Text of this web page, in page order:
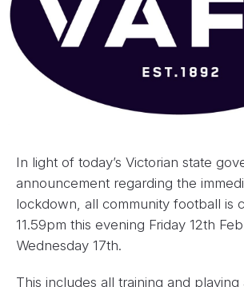
In light of today’s Victorian state
announcement regarding the
lockdown, all community football is
11.59pm this evening Friday 12th
Wednesday 17th.
This includes all training and playing